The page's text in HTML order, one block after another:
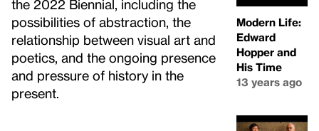
the 2022 Biennial, including the
possibilities of abstraction, the
relationship between visual art and
poetics, and the ongoing presence
and pressure of history in the
present.
Modern Life:
Edward
Hopper and
His Time
13 years ago